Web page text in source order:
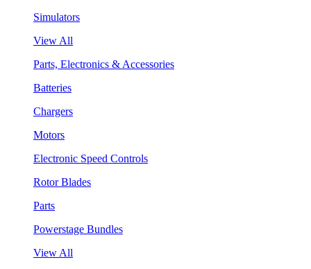
Simulators
View All
Parts, Electronics & Accessories
Batteries
Chargers
Motors
Electronic Speed Controls
Rotor Blades
Parts
Powerstage Bundles
View All